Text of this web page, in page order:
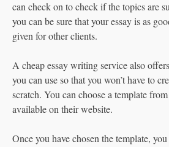
can check on to check if the topics are
you can be sure that your essay is as
given for other clients.
A cheap essay writing service also
you can use so that you won’t have to
scratch. You can choose a template
available on their website.
Once you have chosen the template,